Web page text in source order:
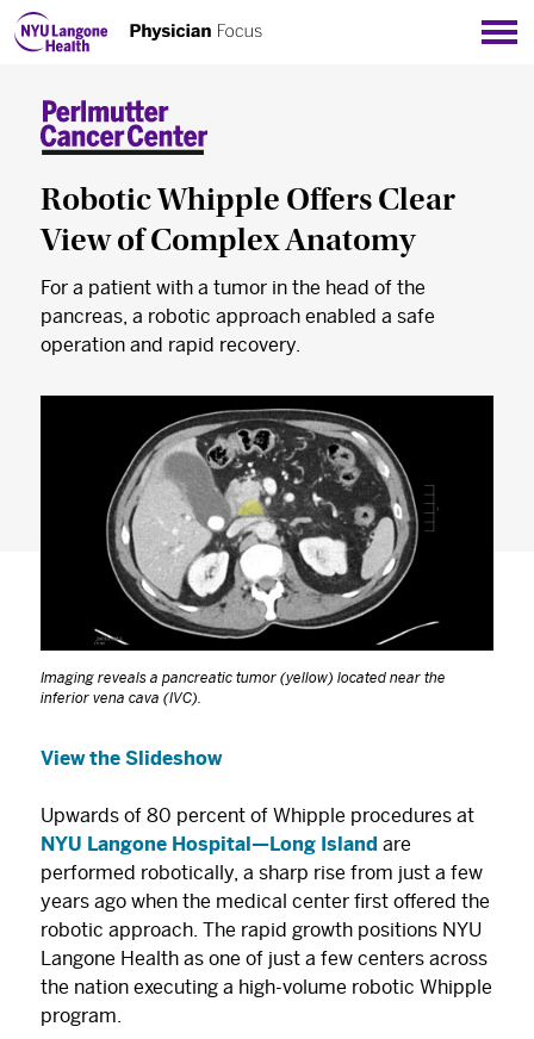
Robotic Whipple Offers Clear
View of Complex Anatomy
For a patient with a tumor in the head of the
pancreas, a robotic approach enabled a safe
operation and rapid recovery.
Imaging reveals a pancreatic tumor (yellow) located near the
inferior vena cava (IVC).
View the Slideshow
Upwards of 80 percent of Whipple procedures at
NYU Langone Hospital—Long Island are
performed robotically, a sharp rise from just a few
years ago when the medical center first offered the
robotic approach. The rapid growth positions NYU
Langone Health as one of just a few centers across
the nation executing a high-volume robotic Whipple
program.